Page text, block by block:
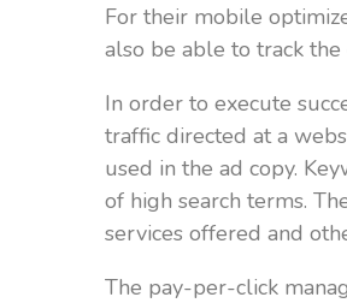
For their mobile
also be able to track
In order to execute
traffic directed at a
used in the ad copy.
of high search terms.
services offered and
The pay-per-click